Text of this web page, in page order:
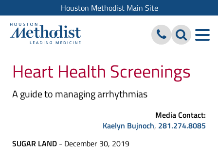
Houston Methodist Main Site
Heart Health Screenings
A guide to managing arrhythmias
Media Contact:
Kaelyn Bujnoch, 281.274.8085
SUGAR LAND - December 30, 2019